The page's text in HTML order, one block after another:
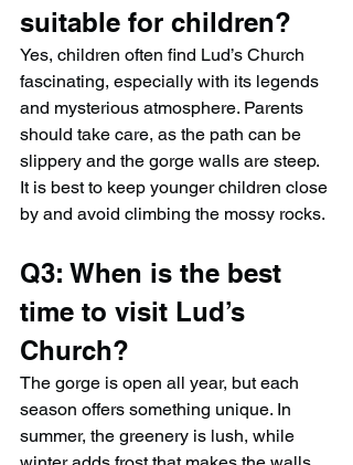
suitable for children?
Yes, children often find Lud’s Church
fascinating, especially with its legends
and mysterious atmosphere. Parents
should take care, as the path can be
slippery and the gorge walls are steep.
It is best to keep younger children close
by and avoid climbing the mossy rocks.
Q3: When is the best
time to visit Lud’s
Church?
The gorge is open all year, but each
season offers something unique. In
summer, the greenery is lush, while